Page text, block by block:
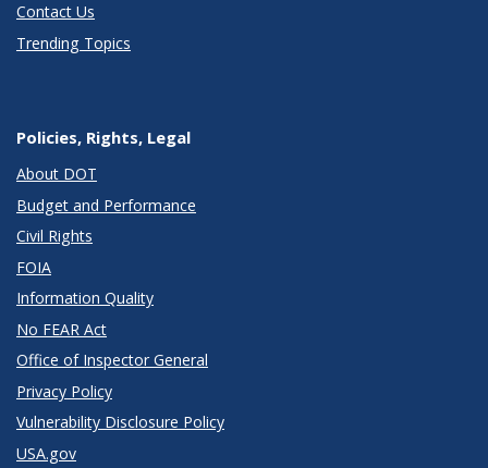
Contact Us
Trending Topics
Policies, Rights, Legal
About DOT
Budget and Performance
Civil Rights
FOIA
Information Quality
No FEAR Act
Office of Inspector General
Privacy Policy
Vulnerability Disclosure Policy
USA.gov